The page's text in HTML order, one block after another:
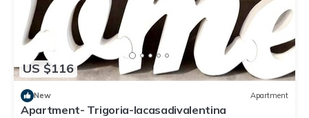
US $116
New Apartment
Apartment- Trigoria-lacasadivalentina